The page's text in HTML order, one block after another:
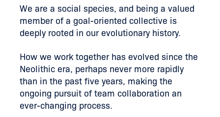
We are a social species, and being a valued
member of a goal-oriented collective is
deeply rooted in our evolutionary history.
How we work together has evolved since the
Neolithic era, perhaps never more rapidly
than in the past five years, making the
ongoing pursuit of team collaboration an
ever-changing process.